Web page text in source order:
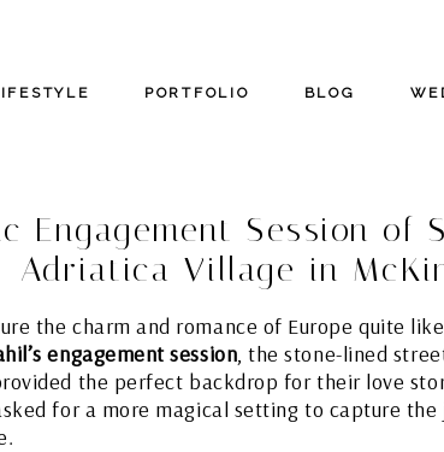
PORTFOLIO BLOG
Engagement Session
Adriatica Village in
the charm and romance of Europe quite
engagement session , the stone-lined
the perfect backdrop for their love
for a more magical setting to capture